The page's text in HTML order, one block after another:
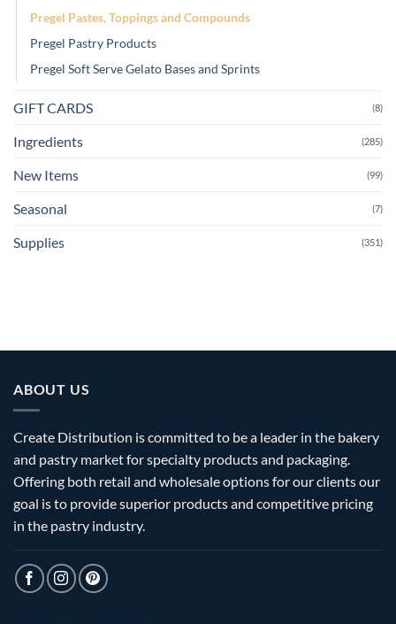
Pregel Pastes, Toppings and Compounds
Pregel Pastry Products
Pregel Soft Serve Gelato Bases and Sprints
GIFT CARDS (8)
Ingredients (285)
New Items (99)
Seasonal (7)
Supplies (351)
ABOUT US
Create Distribution is committed to be a leader in the bakery
and pastry market for specialty products and packaging.
Offering both retail and wholesale options for our clients our
goal is to provide superior products and competitive pricing
in the pastry industry.